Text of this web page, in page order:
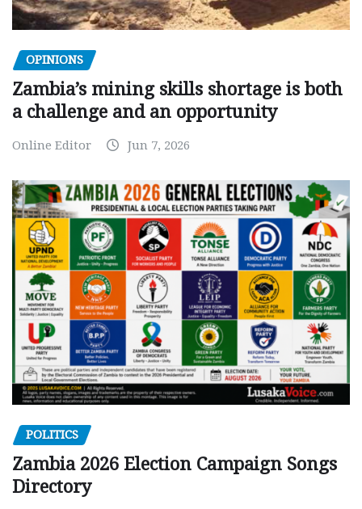
OPINIONS
Zambia’s mining skills shortage is both
a challenge and an opportunity
Online Editor Jun 7, 2026
POLITICS
Zambia 2026 Election Campaign Songs
Directory